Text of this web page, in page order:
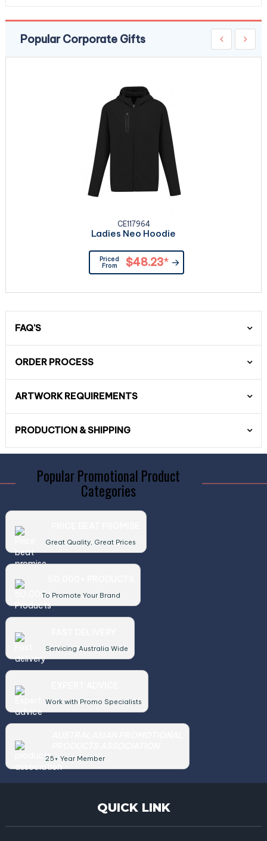
Popular Corporate Gifts
CE117964
Ladies Neo Hoodie
Priced
From
$48.23*
FAQ'S
ORDER PROCESS
ARTWORK REQUIREMENTS
PRODUCTION & SHIPPING
Popular Promotional Product
Categories
Great Quality, Great Prices
To Promote Your Brand
Servicing Australia Wide
Work with Promo Specialists
25+ Year Member
QUICK LINK